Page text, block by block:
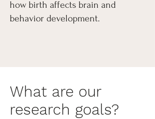
how birth affects brain and
behavior development.
What are our
research goals?